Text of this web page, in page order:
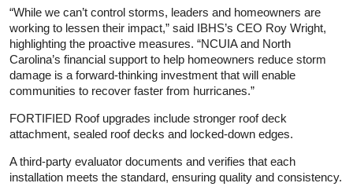
“While we can’t control storms, leaders and homeowners are
working to lessen their impact,” said IBHS’s CEO Roy Wright,
highlighting the proactive measures. “NCUIA and North
Carolina’s financial support to help homeowners reduce storm
damage is a forward-thinking investment that will enable
communities to recover faster from hurricanes.”
FORTIFIED Roof upgrades include stronger roof deck
attachment, sealed roof decks and locked-down edges.
A third-party evaluator documents and verifies that each
installation meets the standard, ensuring quality and consistency.